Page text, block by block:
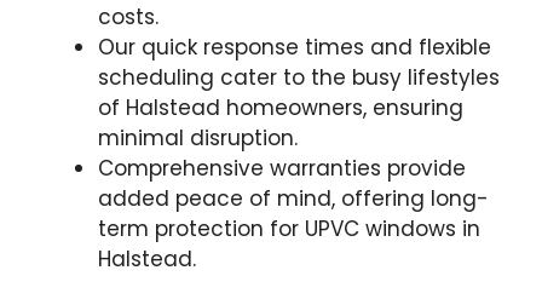
costs.
Our quick response times and flexible
scheduling cater to the busy lifestyles
of Halstead homeowners, ensuring
minimal disruption.
Comprehensive warranties provide
added peace of mind, offering long-
term protection for UPVC windows in
Halstead.